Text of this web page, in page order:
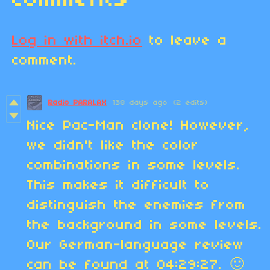
Log in with itch.io
to leave a
comment.
Radio PARALAX 138 days ago (2 edits)
Nice Pac-Man clone! However,
we didn't like the color
combinations in some levels.
This makes it difficult to
distinguish the enemies from
the background in some levels.
Our German-language review
can be found at 04:29:27. 🙂